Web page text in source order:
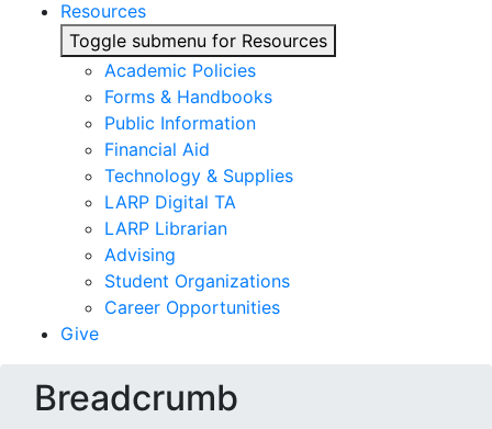
Resources
Toggle submenu for Resources
Academic Policies
Forms & Handbooks
Public Information
Financial Aid
Technology & Supplies
LARP Digital TA
LARP Librarian
Advising
Student Organizations
Career Opportunities
Give
Breadcrumb